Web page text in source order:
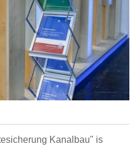
Kanalbau" is